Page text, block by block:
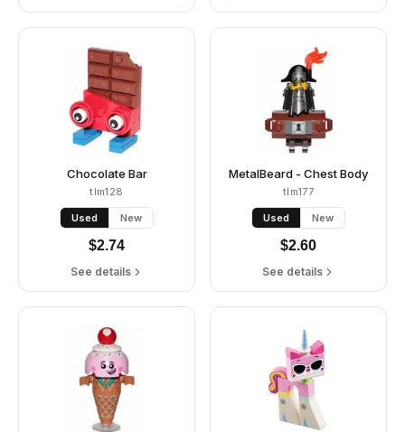
Chocolate Bar
tlm128
Used New
$2.74
See details
MetalBeard - Chest Body
tlm177
Used New
$2.60
See details